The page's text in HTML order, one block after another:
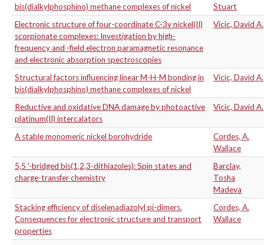
bis(dialkylphosphino) methane complexes of nickel
Stuart
Electronic structure of four-coordinate C-3v nickel(II)
scorpionate complexes: Investigation by high-
frequency and -field electron paramagnetic resonance
and electronic absorption spectroscopies
Vicic, David A.
Structural factors influencing linear M-H-M bonding in
bis(dialkylphosphino) methane complexes of nickel
Vicic, David A.
Reductive and oxidative DNA damage by photoactive
platinum(II) intercalators
Vicic, David A.
A stable monomeric nickel borohydride
Cordes, A.
Wallace
5,5 '-bridged bis(1,2,3-dithiazoles): Spin states and
charge-transfer chemistry
Barclay,
Tosha
Madeva
Stacking efficiency of diselenadiazolyl pi-dimers.
Consequences for electronic structure and transport
properties
Cordes, A.
Wallace